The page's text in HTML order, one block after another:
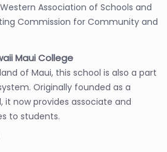
Western Association of Schools and
Commission for Community and
Maui College
of Maui, this school is also a part
Originally founded as a
it now provides associate and
to students.